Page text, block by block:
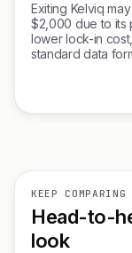
Exiting Kelviq
$2,000 due to its
lower lock-in
standard data
KEEP COMPARING
Head-to-
look